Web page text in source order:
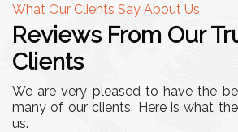
What Our Clients Say About Us
Reviews From Our
Clients
We are very pleased to have the
many of our clients. Here is what
us.